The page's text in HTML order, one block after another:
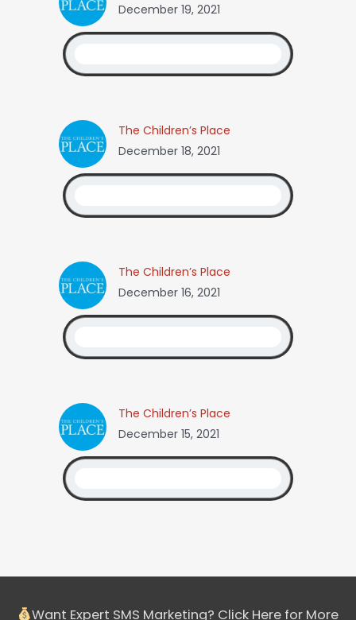
December 19, 2021
The Children’s Place
December 18, 2021
The Children’s Place
December 16, 2021
The Children’s Place
December 15, 2021
Want Expert SMS Marketing? Click Here for More